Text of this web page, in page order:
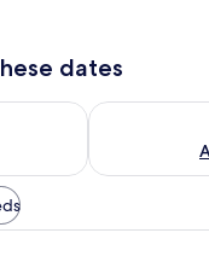
dates
5 - Aug 6
Check